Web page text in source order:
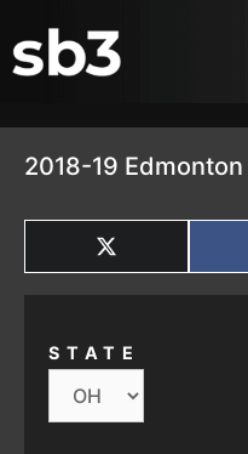
2018-19
SHARE
ON
X
STATE